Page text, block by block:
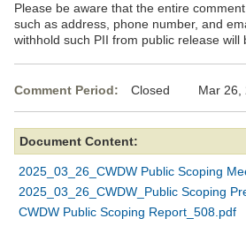
Please be aware that the entire
such as address, phone number, and
withhold such PII from public release
Comment Period: Closed Mar 26,
Document Content:
2025_03_26_CWDW Public Scoping
2025_03_26_CWDW_Public Scoping
CWDW Public Scoping Report_508.pdf